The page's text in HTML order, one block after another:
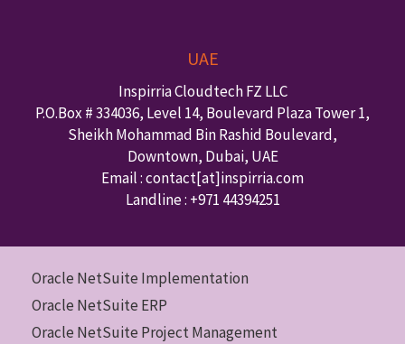
UAE
Inspirria Cloudtech FZ LLC
P.O.Box #334036, Level 14, Boulevard Plaza Tower 1,
Sheikh Mohammad Bin Rashid Boulevard,
Downtown, Dubai, UAE
Email : contact[at]inspirria.com
Landline : +971 44394251
Oracle NetSuite Implementation
Oracle NetSuite ERP
Oracle NetSuite Project Management